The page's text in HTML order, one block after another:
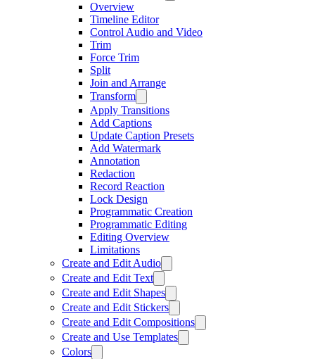
Overview
Timeline Editor
Control Audio and Video
Trim
Force Trim
Split
Join and Arrange
Transform
Apply Transitions
Add Captions
Update Caption Presets
Add Watermark
Annotation
Redaction
Record Reaction
Lock Design
Programmatic Creation
Programmatic Editing
Editing Overview
Limitations
Create and Edit Audio
Create and Edit Text
Create and Edit Shapes
Create and Edit Stickers
Create and Edit Compositions
Create and Use Templates
Colors